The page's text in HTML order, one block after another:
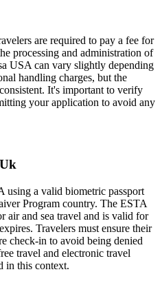
are required to pay a fee for
processing and administration of
USA can vary slightly depending
handling charges, but the
It's important to verify
your application to avoid any
using a valid biometric passport
Program country. The ESTA
air and sea travel and is valid for
Travelers must ensure their
check-in to avoid being denied
travel and electronic travel
in this context.